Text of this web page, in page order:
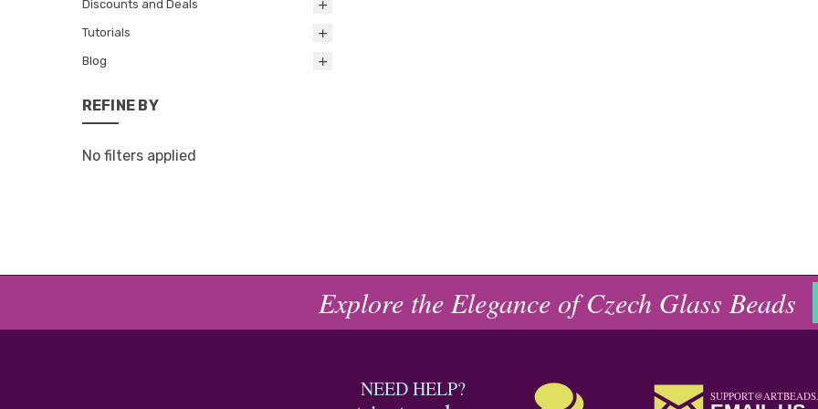
Discounts and Deals
Tutorials
Blog
REFINE BY
No filters applied
Explore the Elegance of Czech Glass Beads
NEED HELP?